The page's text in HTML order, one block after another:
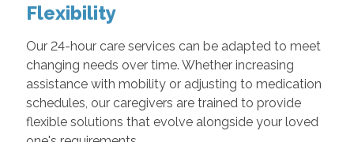
Flexibility
Our 24-hour care services can be adapted to meet
changing needs over time. Whether increasing
assistance with mobility or adjusting to medication
schedules, our caregivers are trained to provide
flexible solutions that evolve alongside your loved